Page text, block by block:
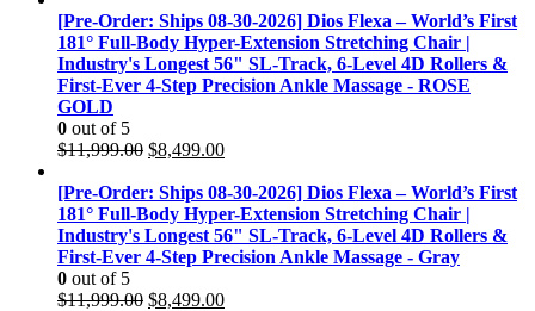
[Pre-Order: Ships 08-30-2026] Dios Flexa – World’s First
181° Full-Body Hyper-Extension Stretching Chair |
Industry's Longest 56" SL-Track, 6-Level 4D Rollers &
First-Ever 4-Step Precision Ankle Massage - ROSE
GOLD
0 out of 5
$11,999.00 Original
was:
$11,999.00.
$8,499.00Current
is:
$8,499.00.
[Pre-Order: Ships 08-30-2026] Dios Flexa – World’s First
181° Full-Body Hyper-Extension Stretching Chair |
Industry's Longest 56" SL-Track, 6-Level 4D Rollers &
First-Ever 4-Step Precision Ankle Massage - Gray
0 out of 5
$11,999.00 Original
$8,499.00Current